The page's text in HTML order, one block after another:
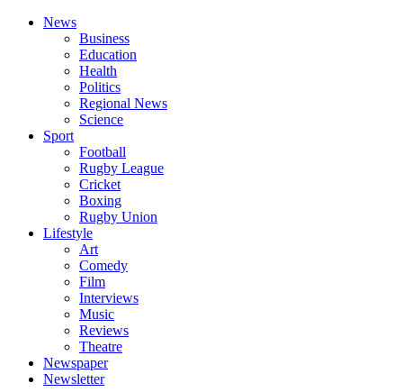
News
Business
Education
Health
Politics
Regional News
Science
Sport
Football
Rugby League
Cricket
Boxing
Rugby Union
Lifestyle
Art
Comedy
Film
Interviews
Music
Reviews
Theatre
Newspaper
Newsletter